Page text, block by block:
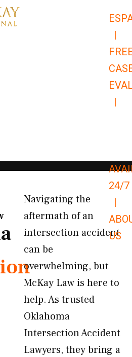
|
|
24/7
|
US
Navigating the
aftermath of an
intersection accident
can be
overwhelming, but
McKay Law is here to
help. As trusted
Oklahoma
Intersection Accident
Lawyers, they bring a